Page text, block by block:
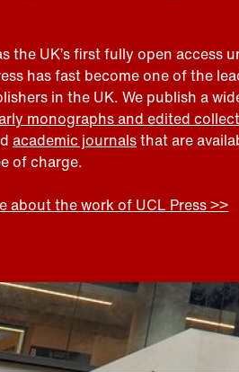
the UK’s first fully open access
has fast become one of the
in the UK. We publish a
monographs and edited
academic journalsthat are
of charge.
about the work of UCL Press >>